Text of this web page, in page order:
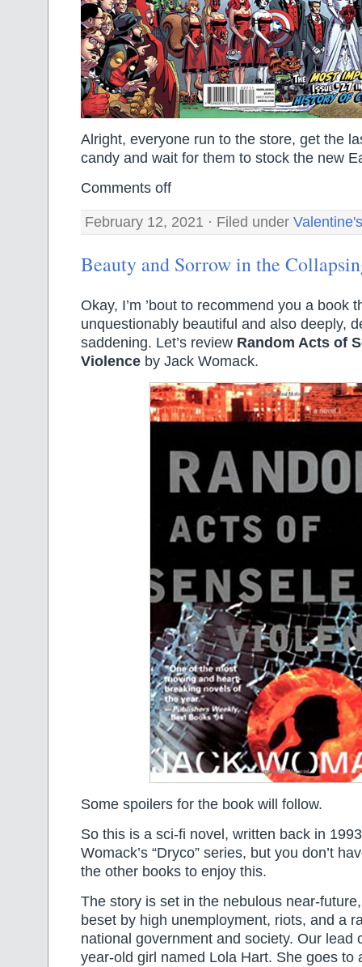
Alright, everyone run to the store, get the
candy and wait for them to stock the new
Comments off
February 12, 2021 · Filed under
Beauty and Sorrow in the
Okay, I’m ’bout to recommend you a book
unquestionably beautiful and also deeply,
saddening. Let’s review Random Acts of
Violence by Jack Womack.
Some spoilers for the book will follow.
So this is a sci-fi novel, written back in
Womack’s “Dryco” series, but you don’t
the other books to enjoy this.
The story is set in the nebulous near-
beset by high unemployment, riots, and a
national government and society. Our lead
year-old girl named Lola Hart. She goes to